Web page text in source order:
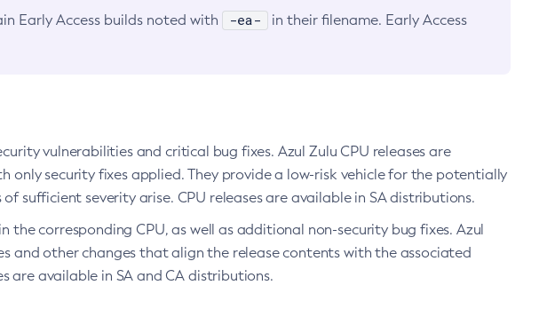
Early Access builds noted with -ea-
in their filename. Early Access
vulnerabilities and critical bug fixes. Azul Zulu CPU releases are
only security fixes applied. They provide a low-risk vehicle for the potentially
sufficient severity arise. CPU releases are available in SA distributions.
the corresponding CPU, as well as additional non-security bug fixes. Azul
and other changes that align the release contents with the associated
are available in SA and CA distributions.